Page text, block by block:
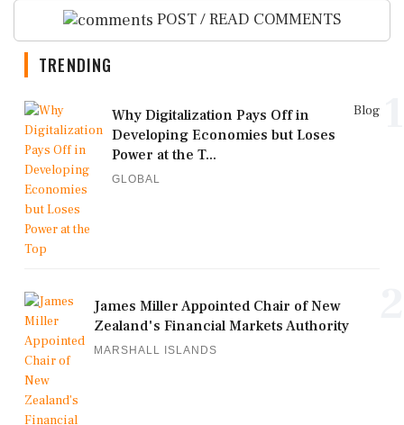
POST / READ COMMENTS
TRENDING
Blog
Why Digitalization Pays Off in
Developing Economies but Loses
Power at the T...
GLOBAL
James Miller Appointed Chair of New
Zealand's Financial Markets Authority
MARSHALL ISLANDS